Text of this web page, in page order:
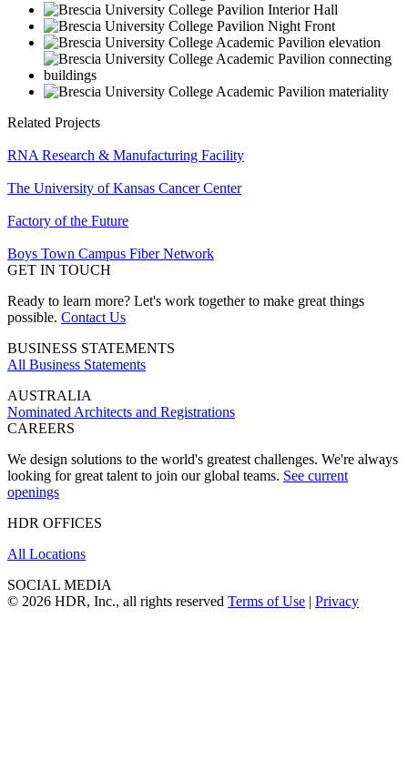
Related Projects
RNA Research & Manufacturing Facility
The University of Kansas Cancer Center
Factory of the Future
Boys Town Campus Fiber Network
GET IN TOUCH
Ready to learn more? Let's work together to make great things
possible. Contact Us
BUSINESS STATEMENTS
All Business Statements
AUSTRALIA
Nominated Architects and Registrations
CAREERS
We design solutions to the world's greatest challenges. We're always
looking for great talent to join our global teams. See current
openings
HDR OFFICES
All Locations
SOCIAL MEDIA
© 2026 HDR, Inc., all rights reserved Terms of Use | Privacy